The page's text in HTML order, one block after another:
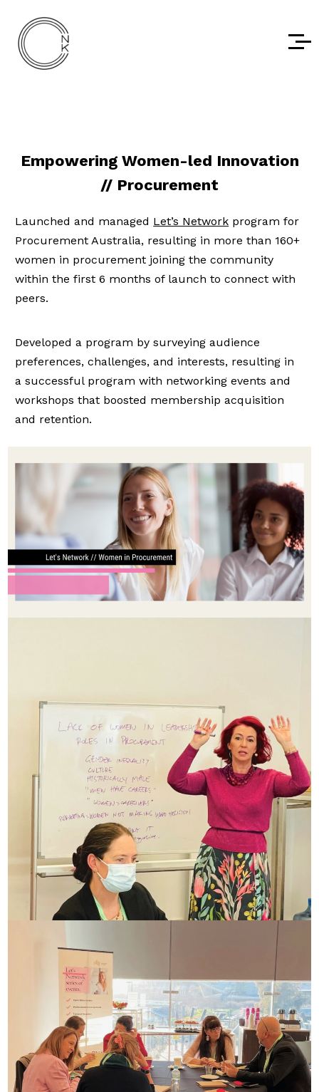
Empowering Women-led Innovation
// Procurement
Launched and managed Let’s Network program for
Procurement Australia, resulting in more than 160+
women in procurement joining the community
within the first 6 months of launch to connect with
peers.
Developed a program by surveying audience
preferences, challenges, and interests, resulting in
a successful program with networking events and
workshops that boosted membership acquisition
and retention.